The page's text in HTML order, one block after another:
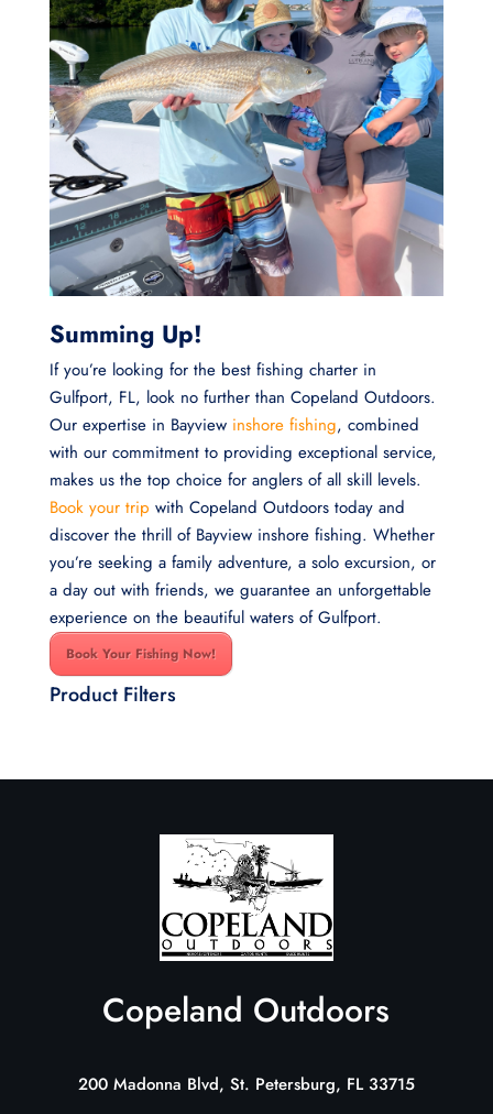
Summing Up!
If you’re looking for the best fishing charter in
Gulfport, FL, look no further than Copeland Outdoors.
Our expertise in Bayviewinshore fishing, combined
with our commitment to providing exceptional service,
makes us the top choice for anglers of all skill levels.
Book your trip with Copeland Outdoors today and
discover the thrill of Bayview inshore fishing. Whether
you’re seeking a family adventure, a solo excursion, or
a day out with friends, we guarantee an unforgettable
experience on the beautiful waters of Gulfport.
Book Your Fishing Now!
Product Filters
Copeland Outdoors
200 Madonna Blvd, St. Petersburg, FL 33715